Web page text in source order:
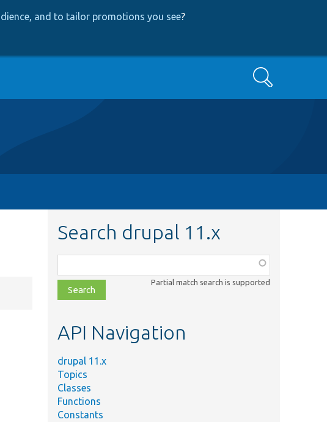
and to tailor promotions you see?
Search
Search drupal 11.x
class,
file,
topic,
Partial match search is supported
API Navigation
drupal 11.x
Topics
Classes
Functions
Constants